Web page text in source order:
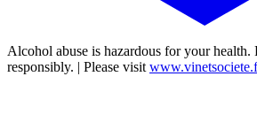
Alcohol abuse is hazardous for your health.
responsibly. | Please visit